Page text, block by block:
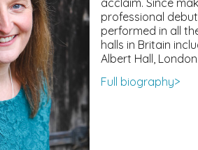
acclaim. Since
professional debut
performed in all
halls in Britain
Albert Hall, London.
Full biography>